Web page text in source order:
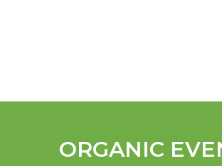
ORGANIC